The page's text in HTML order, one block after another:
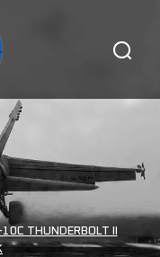
THUNDERBOLT II